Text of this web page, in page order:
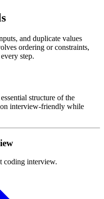
and duplicate values
ordering or constraints,
step.
structure of the
interview-friendly while
coding interview.